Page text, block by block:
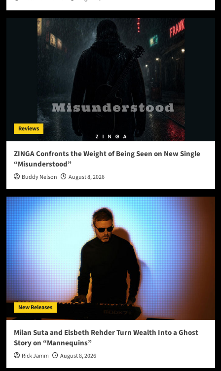
Reviews
ZINGA Confronts the Weight of Being Seen on New Single
“Misunderstood”
Buddy Nelson August 8, 2026
New Releases
Milan Suta and Elsbeth Rehder Turn Wealth Into a Ghost
Story on “Mannequins”
Rick Jamm August 8, 2026